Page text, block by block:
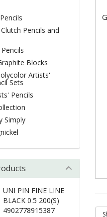
Pencils and
Blocks
Artists'
Sets
Pencils
Simply
UNI PIN FINE LINE
BLACK 0.5 200(S)
4902778915387